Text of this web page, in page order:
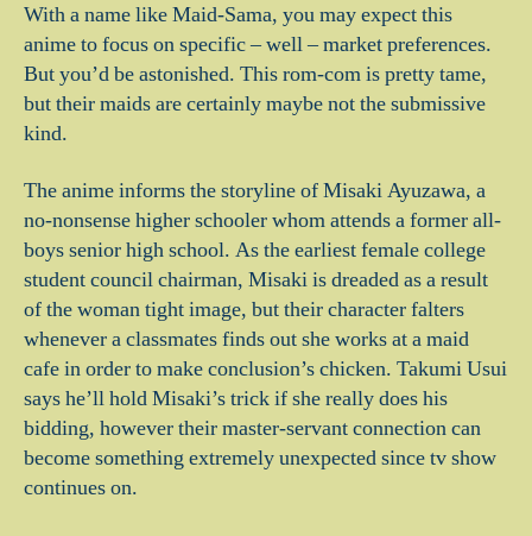
With a name like Maid-Sama, you may expect this
anime to focus on specific – well – market preferences.
But you’d be astonished. This rom-com is pretty tame,
but their maids are certainly maybe not the submissive
kind.
The anime informs the storyline of Misaki Ayuzawa, a
no-nonsense higher schooler whom attends a former all-
boys senior high school. As the earliest female college
student council chairman, Misaki is dreaded as a result
of the woman tight image, but their character falters
whenever a classmates finds out she works at a maid
cafe in order to make conclusion’s chicken. Takumi Usui
says he’ll hold Misaki’s trick if she really does his
bidding, however their master-servant connection can
become something extremely unexpected since tv show
continues on.